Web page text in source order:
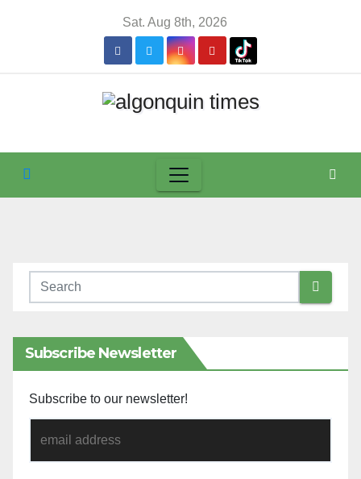
Sat. Aug 8th, 2026
Subscribe Newsletter
Subscribe to our newsletter!